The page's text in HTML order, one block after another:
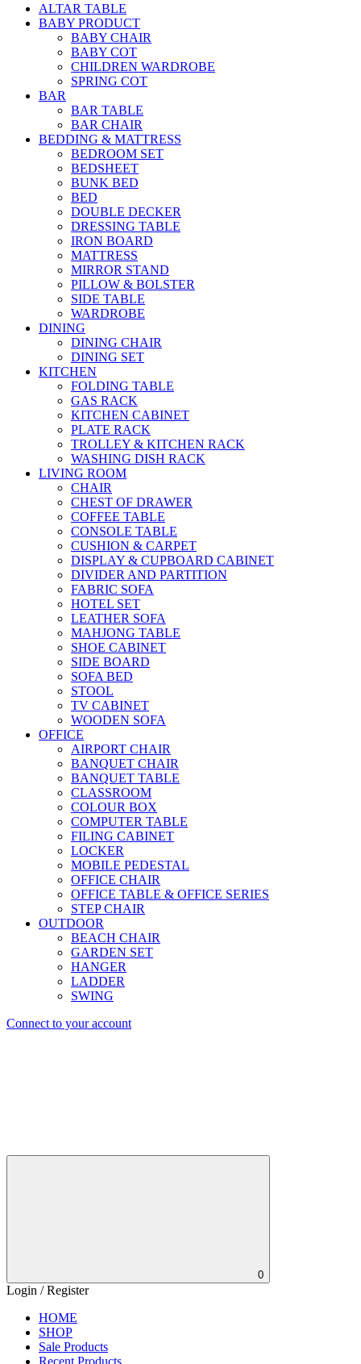
ALTAR TABLE
BABY PRODUCT
BABY CHAIR
BABY COT
CHILDREN WARDROBE
SPRING COT
BAR
BAR TABLE
BAR CHAIR
BEDDING & MATTRESS
BEDROOM SET
BEDSHEET
BUNK BED
BED
DOUBLE DECKER
DRESSING TABLE
IRON BOARD
MATTRESS
MIRROR STAND
PILLOW & BOLSTER
SIDE TABLE
WARDROBE
DINING
DINING CHAIR
DINING SET
KITCHEN
FOLDING TABLE
GAS RACK
KITCHEN CABINET
PLATE RACK
TROLLEY & KITCHEN RACK
WASHING DISH RACK
LIVING ROOM
CHAIR
CHEST OF DRAWER
COFFEE TABLE
CONSOLE TABLE
CUSHION & CARPET
DISPLAY & CUPBOARD CABINET
DIVIDER AND PARTITION
FABRIC SOFA
HOTEL SET
LEATHER SOFA
MAHJONG TABLE
SHOE CABINET
SIDE BOARD
SOFA BED
STOOL
TV CABINET
WOODEN SOFA
OFFICE
AIRPORT CHAIR
BANQUET CHAIR
BANQUET TABLE
CLASSROOM
COLOUR BOX
COMPUTER TABLE
FILING CABINET
LOCKER
MOBILE PEDESTAL
OFFICE CHAIR
OFFICE TABLE & OFFICE SERIES
STEP CHAIR
OUTDOOR
BEACH CHAIR
GARDEN SET
HANGER
LADDER
SWING
Connect to your account
0
Login / Register
HOME
SHOP
Sale Products
Recent Products